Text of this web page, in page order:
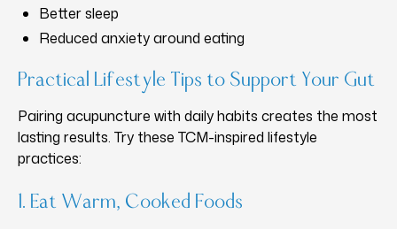
Better sleep
Reduced anxiety around eating
Practical Lifestyle Tips to Support Your Gut
Pairing acupuncture with daily habits creates the most
lasting results. Try these TCM-inspired lifestyle
practices:
1. Eat Warm, Cooked Foods